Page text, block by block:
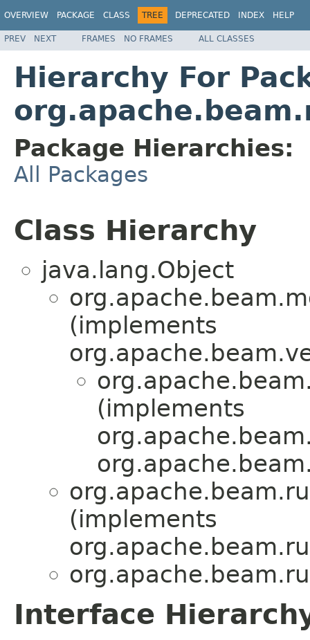
OVERVIEW PACKAGE CLASS TREE DEPRECATED INDEX HELP
PREV NEXT FRAMES NO FRAMES ALL CLASSES
Hierarchy For
Package Hierarchies:
All Packages
Class Hierarchy
java.lang.Object
(implements
(implements
(implements
Interface